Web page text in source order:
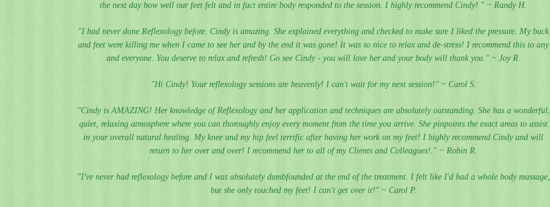
the next day how well our feet felt and in fact entire body responded to the session. I highly recommend Cindy! " ~ Randy H.
"I had never done Reflexology before. Cindy is amazing. She explained everything and checked to make sure I liked the pressure. My back
and feet were killing me when I came to see her and by the end it was gone! It was so nice to relax and de-stress! I recommend this to any
and everyone. You deserve to relax and refresh! Go see Cindy - you will love her and your body will thank you." ~ Joy R.
"Hi Cindy! Your reflexology sessions are heavenly! I can't wait for my next session!" ~ Carol S.
"Cindy is AMAZING! Her knowledge of Reflexology and her application and techniques are absolutely outstanding. She has a wonderful,
quiet, relaxing atmosphere where you can thoroughly enjoy every moment from the time you arrive. She pinpoints the exact areas to assist
in your overall natural healing. My knee and my hip feel terrific after having her work on my feet! I highly recommend Cindy and will
return to her over and over! I recommend her to all of my Clients and Colleagues!." ~ Robin R.
"I've never had reflexology before and I was absolutely dumbfounded at the end of the treatment. I felt like I'd had a whole body massage,
but she only touched my feet! I can't get over it!" ~ Carol P.